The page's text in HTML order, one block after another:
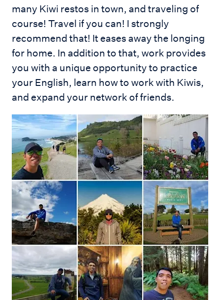
many Kiwi restos in town, and traveling of
course! Travel if you can! I strongly
recommend that! It eases away the longing
for home. In addition to that, work provides
you with a unique opportunity to practice
your English, learn how to work with Kiwis,
and expand your network of friends.